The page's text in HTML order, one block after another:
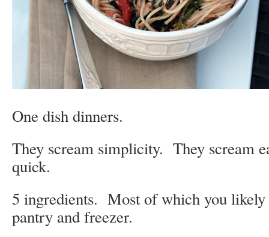
One dish dinners.
They scream simplicity. They scream
quick.
5 ingredients. Most of which you likely
pantry and freezer.